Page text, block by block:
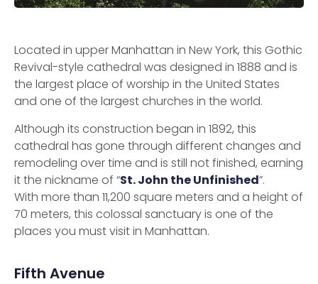
Located in upper Manhattan in New York, this Gothic
Revival-style cathedral was designed in 1888 and is
the largest place of worship in the United States
and one of the largest churches in the world.
Although its construction began in 1892, this
cathedral has gone through different changes and
remodeling over time and is still not finished, earning
it the nickname of “St. John the Unfinished”.
With more than 11,200 square meters and a height of
70 meters, this colossal sanctuary is one of the
places you must visit in Manhattan.
Fifth Avenue